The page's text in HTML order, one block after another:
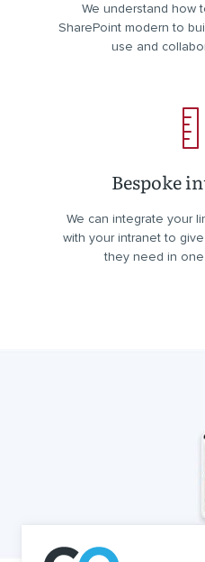
We understand how
SharePoint modern to
use and
Bespoke
We can integrate your
with your intranet to
they need in